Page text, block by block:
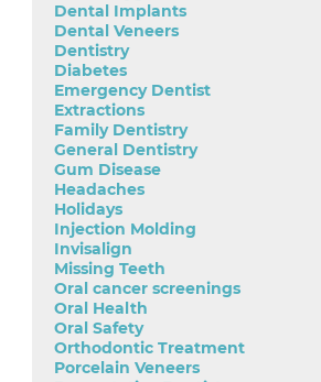
Dental Implants
Dental Veneers
Dentistry
Diabetes
Emergency Dentist
Extractions
Family Dentistry
General Dentistry
Gum Disease
Headaches
Holidays
Injection Molding
Invisalign
Missing Teeth
Oral cancer screenings
Oral Health
Oral Safety
Orthodontic Treatment
Porcelain Veneers